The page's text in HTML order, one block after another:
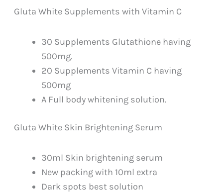
10,299.
9,899.
Gluta White Supplements with Vitamin C
30 Supplements Glutathione having
500mg.
20 Supplements Vitamin C having
500mg
A Full body whitening solution.
Gluta White Skin Brightening Serum
30ml Skin brightening serum
New packing with 10ml extra
Dark spots best solution